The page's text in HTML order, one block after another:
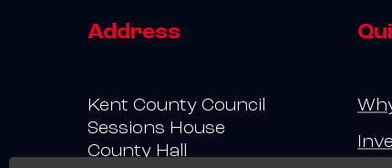
Address
Kent County Council
Sessions House
County Hall